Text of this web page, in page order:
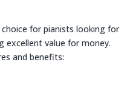
choice for pianists looking for
excellent value for money.
and benefits: